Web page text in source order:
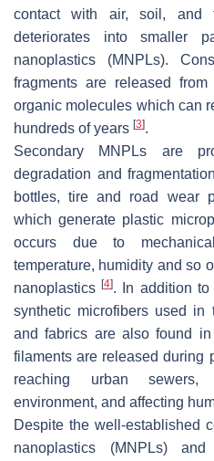
contact with air, soil, and
deteriorates into smaller
nanoplastics (MNPLs).
fragments are released
organic molecules which can
hundreds of years [3].
Secondary MNPLs are
degradation and
bottles, tire and road wear
which generate plastic
occurs due to
temperature, humidity and so
nanoplastics[4]. In addition to
synthetic microfibers used in
and fabrics are also found
filaments are released during
reaching urban
environment, and affecting
Despite the well-established
nanoplastics (MNPLs)